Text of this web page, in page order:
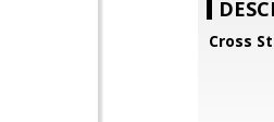
Cross